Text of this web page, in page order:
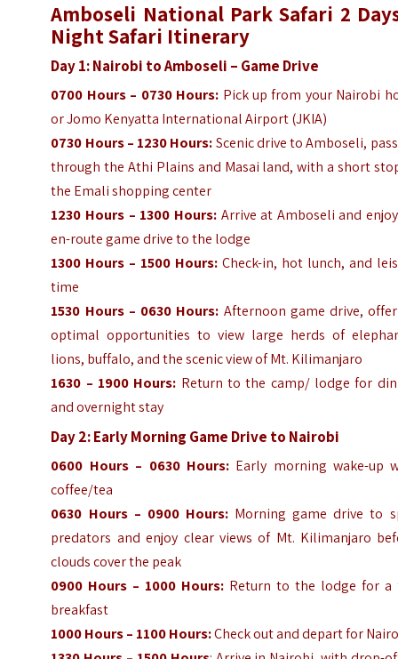
Amboseli National Park Safari 2
Night Safari Itinerary
Day 1: Nairobi to Amboseli – Game Drive
0700 Hours – 0730 Hours: Pick up from your Nairobi
or Jomo Kenyatta International Airport (JKIA)
0730 Hours – 1230 Hours:Scenic drive to Amboseli,
through the Athi Plains and Masai land, with a short
the Emali shopping center
1230 Hours – 1300 Hours:Arrive at Amboseli and
en-route game drive to the lodge
1300 Hours – 1500 Hours: Check-in, hot lunch, and
time
1530 Hours – 0630 Hours: Afternoon game drive,
optimal opportunities to view large herds of
lions, buffalo, and the scenic view of Mt. Kilimanjaro
1630 – 1900 Hours: Return to the camp/ lodge for
and overnight stay
Day 2: Early Morning Game Drive to Nairobi
0600 Hours – 0630 Hours: Early morning wake-up
coffee/tea
0630 Hours – 0900 Hours:Morning game drive to
predators and enjoy clear views of Mt. Kilimanjaro
clouds cover the peak
0900 Hours – 1000 Hours: Return to the lodge for a
breakfast
1000 Hours – 1100 Hours:Check out and depart for